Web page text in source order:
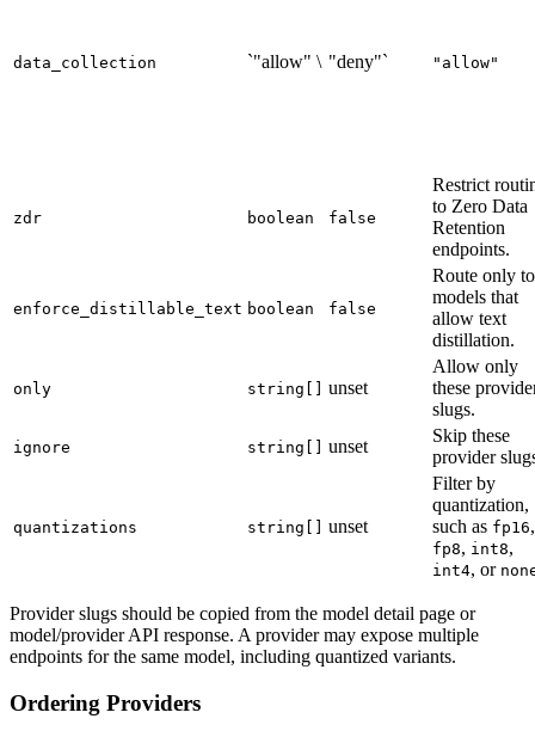
data_collection `"allow" \ "deny"` "allow"
zdr boolean false
Restrict
to Zero Data
Retention
endpoints.
enforce_distillable_text boolean false
Route only to
models that
allow text
distillation.
only string[] unset
Allow only
these
slugs.
ignore string[] unset
Skip these
provider
quantizations string[] unset
Filter by
quantization,
such as fp16,
fp8, int8,
int4, or
Provider slugs should be copied from the model detail page or
model/provider API response. A provider may expose multiple
endpoints for the same model, including quantized variants.
Ordering Providers